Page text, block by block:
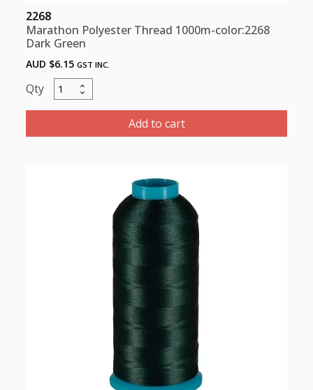
2268
Marathon Polyester Thread 1000m-color:2268
Dark Green
AUD $6.15 GST INC.
Marathon
Polyester
1000m-
Add to cart